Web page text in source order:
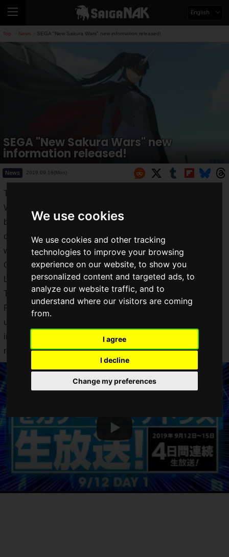
We use cookies
We use cookies and other tracking
technologies to improve your browsing
experience on our website, to show you
personalized content and targeted ads, to
analyze our website traffic, and to
understand where our visitors are coming
from.
I agree
I decline
Change my preferences
English
Top News SEGA "New Sakura Wars" new information released!
SEGA "New Sakura Wars" new
information released!
News 2019.09.16(Mon)
Tokyo Game Show 2019 (TGS2019) has finally begun!
While a lot of new information will be released, SEGA will be
broadcasting live from the SEGA Games Atlas booth for four
days from September 12 to September 15, 2019 for those
who cannot come to TGS2019. That's our SEGA and Atlas!
On the first day of TGS2019, during the "SEGA Games Atlas
Live Broadcast Day 1 (9/12) [TGS2019]", the "Sakura Wars:
Teigeki Propaganda Department News TGS Special Edition
Part 1: Latest Information Special", new information on the
upcoming December release of "New Sakura Wars". New
information about the "New Sakura Wars" scheduled to be
released in December has been released!